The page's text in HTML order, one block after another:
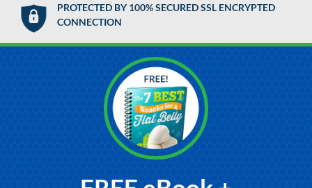
PROTECTED BY 100% SECURED SSL ENCRYPTED
CONNECTION